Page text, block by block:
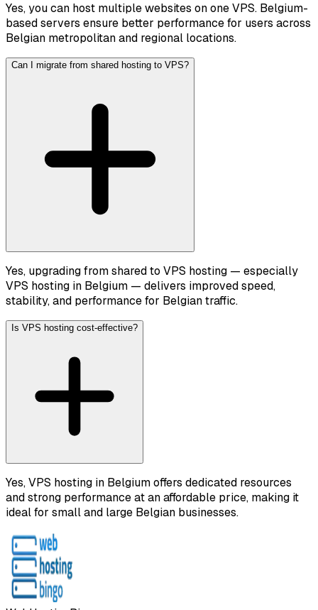
Yes, you can host multiple websites on one VPS. Belgium-
based servers ensure better performance for users across
Belgian metropolitan and regional locations.
Can I migrate from shared hosting to VPS?
Yes, upgrading from shared to VPS hosting — especially
VPS hosting in Belgium — delivers improved speed,
stability, and performance for Belgian traffic.
Is VPS hosting cost-effective?
Yes, VPS hosting in Belgium offers dedicated resources
and strong performance at an affordable price, making it
ideal for small and large Belgian businesses.